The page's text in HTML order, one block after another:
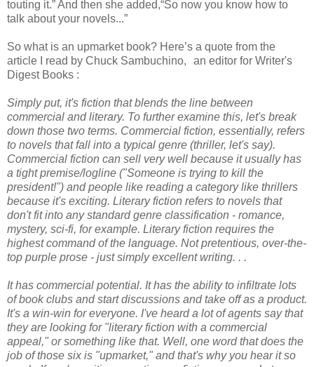
touting it.” And then she added,“So now you know how to
talk about your novels...”
So what is an upmarket book? Here’s a quote from the
article I read by Chuck Sambuchino, an editor for Writer's
Digest Books :
Simply put, it's fiction that blends the line between
commercial and literary. To further examine this, let's break
down those two terms. Commercial fiction, essentially, refers
to novels that fall into a typical genre (thriller, let's say).
Commercial fiction can sell very well because it usually has
a tight premise/logline ("Someone is trying to kill the
president!") and people like reading a category like thrillers
because it's exciting. Literary fiction refers to novels that
don't fit into any standard genre classification - romance,
mystery, sci-fi, for example. Literary fiction requires the
highest command of the language. Not pretentious, over-the-
top purple prose - just simply excellent writing. . .
It has commercial potential. It has the ability to infiltrate lots
of book clubs and start discussions and take off as a product.
It's a win-win for everyone. I've heard a lot of agents say that
they are looking for "literary fiction with a commercial
appeal," or something like that. Well, one word that does the
job of those six is "upmarket," and that's why you hear it so